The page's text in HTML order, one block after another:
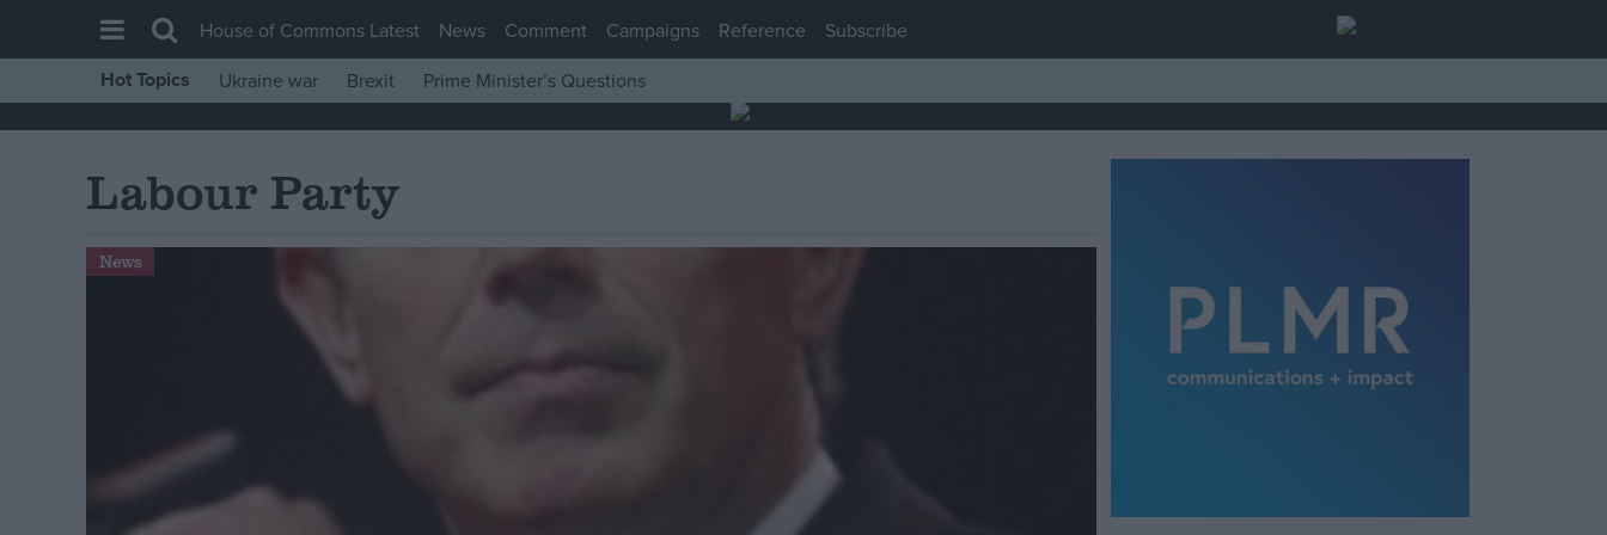
House of Commons
Comment
Independence
Cost of Living
Latest Opinion Polls
House of Commons Latest News Comment Campaigns Reference Subscribe
Hot Topics Ukraine war Brexit Prime Minister’s Questions
Labour Party
News